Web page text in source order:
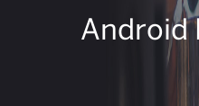
Android